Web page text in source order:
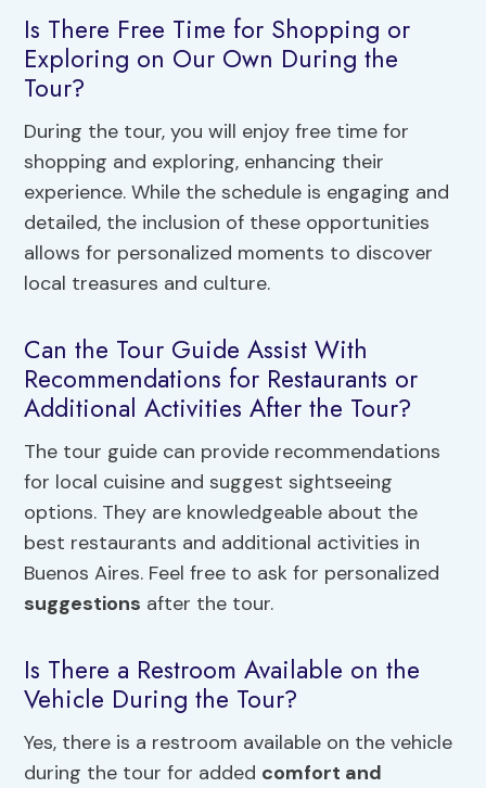
Is There Free Time for Shopping or
Exploring on Our Own During the
Tour?
During the tour, you will enjoy free time for
shopping and exploring, enhancing their
experience. While the schedule is engaging and
detailed, the inclusion of these opportunities
allows for personalized moments to discover
local treasures and culture.
Can the Tour Guide Assist With
Recommendations for Restaurants or
Additional Activities After the Tour?
The tour guide can provide recommendations
for local cuisine and suggest sightseeing
options. They are knowledgeable about the
best restaurants and additional activities in
Buenos Aires. Feel free to ask for personalized
suggestions after the tour.
Is There a Restroom Available on the
Vehicle During the Tour?
Yes, there is a restroom available on the vehicle
during the tour for added comfort and